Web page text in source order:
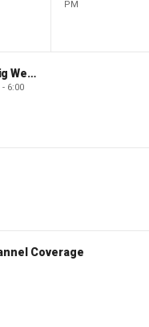
PM
The Big Weekend Show
6:00
Coverage